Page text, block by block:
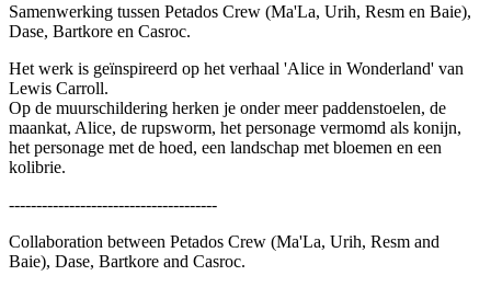
Samenwerking tussen Petados Crew (Ma'La, Urih, Resm en Baie),
Dase, Bartkore en Casroc.
Het werk is geïnspireerd op het verhaal 'Alice in Wonderland' van
Lewis Carroll.
Op de muurschildering herken je onder meer paddenstoelen, de
maankat, Alice, de rupsworm, het personage vermomd als konijn,
het personage met de hoed, een landschap met bloemen en een
kolibrie.
--------------------------------------
Collaboration between Petados Crew (Ma'La, Urih, Resm and
Baie), Dase, Bartkore and Casroc.